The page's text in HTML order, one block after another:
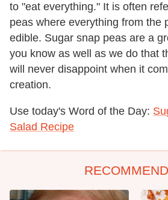
to "eat everything." It is often
peas where everything from the
edible. Sugar snap peas are a
you know as well as we do that
will never disappoint when it
creation.
Use today's Word of the Day:
Salad Recipe